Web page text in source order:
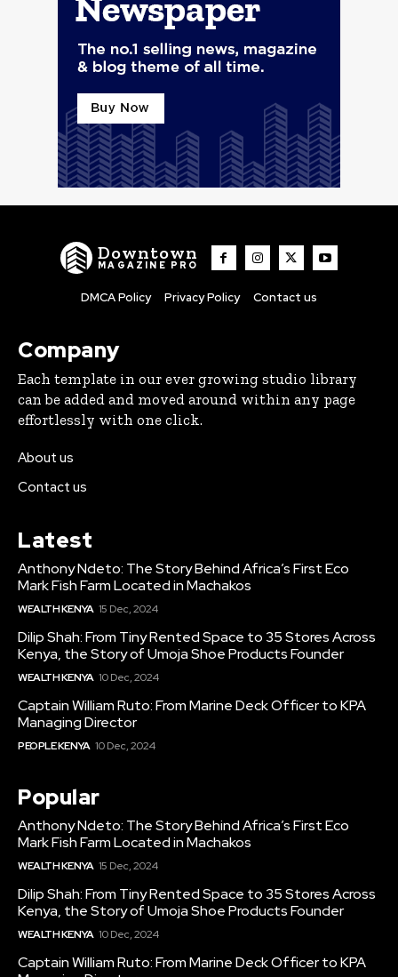
Downtown
MAGAZINE PRO
DMCA Policy Privacy Policy Contact us
Company
Each template in our ever growing studio library
can be added and moved around within any page
effortlessly with one click.
About us
Contact us
Latest
Anthony Ndeto: The Story Behind Africa’s First Eco
Mark Fish Farm Located in Machakos
WEALTH KENYA 15 Dec, 2024
Dilip Shah: From Tiny Rented Space to 35 Stores Across
Kenya, the Story of Umoja Shoe Products Founder
WEALTH KENYA 10 Dec, 2024
Captain William Ruto: From Marine Deck Officer to KPA
Managing Director
PEOPLE KENYA 10 Dec, 2024
Popular
Anthony Ndeto: The Story Behind Africa’s First Eco
Mark Fish Farm Located in Machakos
WEALTH KENYA 15 Dec, 2024
Dilip Shah: From Tiny Rented Space to 35 Stores Across
Kenya, the Story of Umoja Shoe Products Founder
WEALTH KENYA 10 Dec, 2024
Captain William Ruto: From Marine Deck Officer to KPA